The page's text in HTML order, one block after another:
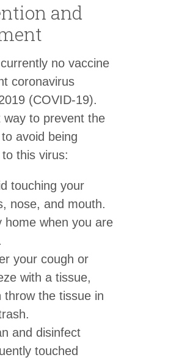
and
no vaccine
coronavirus
(COVID-19).
way to prevent the
avoid being
this virus:
touching your
nose, and mouth.
home when you are
your cough or
with a tissue,
throw the tissue in
and disinfect
touched